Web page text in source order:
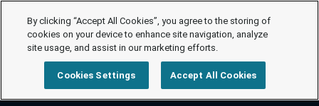
By clicking “Accept All Cookies”, you agree to the storing of
cookies on your device to enhance site navigation, analyze
site usage, and assist in our marketing efforts.
Cookies Settings Accept All Cookies